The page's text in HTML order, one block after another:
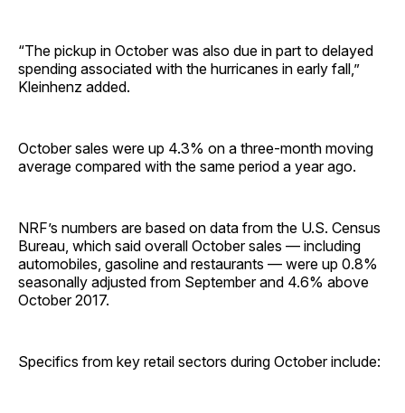
“The pickup in October was also due in part to delayed
spending associated with the hurricanes in early fall,”
Kleinhenz added.
October sales were up 4.3% on a three-month moving
average compared with the same period a year ago.
NRF’s numbers are based on data from the U.S. Census
Bureau, which said overall October sales — including
automobiles, gasoline and restaurants — were up 0.8%
seasonally adjusted from September and 4.6% above
October 2017.
Specifics from key retail sectors during October include: